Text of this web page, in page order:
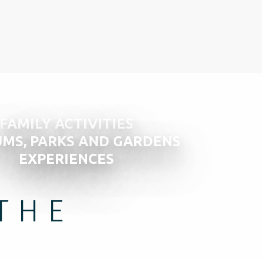
FAMILY ACTIVITIES
PARKS AND GARDENS
EXPERIENCES